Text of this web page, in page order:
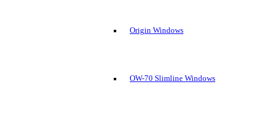
Origin Windows
OW-70 Slimline Windows